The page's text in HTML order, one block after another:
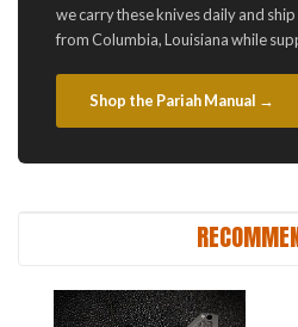
we carry these knives daily and
from Columbia, Louisiana while
Shop the Pariah Manual →